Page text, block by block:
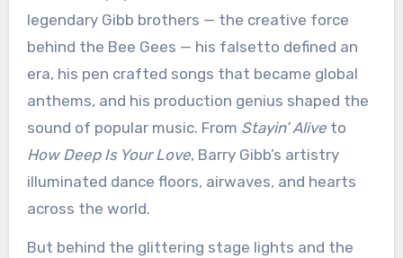
legendary Gibb brothers — the creative force
behind the Bee Gees — his falsetto defined an
era, his pen crafted songs that became global
anthems, and his production genius shaped the
sound of popular music. From Stayin’ Aliveto
How Deep Is Your Love, Barry Gibb’s artistry
illuminated dance floors, airwaves, and hearts
across the world.
But behind the glittering stage lights and the